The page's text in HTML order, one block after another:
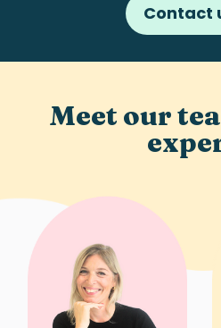
Contact
Meet our